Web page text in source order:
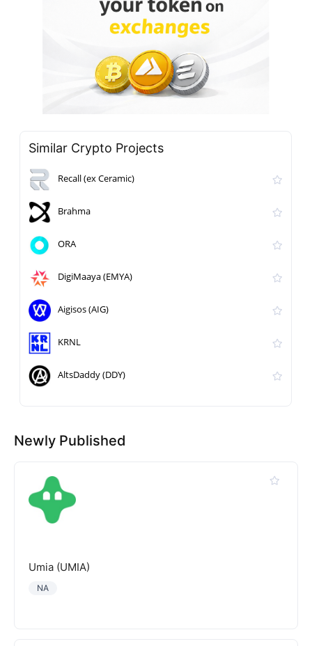
Similar Crypto Projects
Recall (ex Ceramic)
Brahma
ORA
DigiMaaya (EMYA)
Aigisos (AIG)
KRNL
AltsDaddy (DDY)
Newly Published
Umia (UMIA)
NA